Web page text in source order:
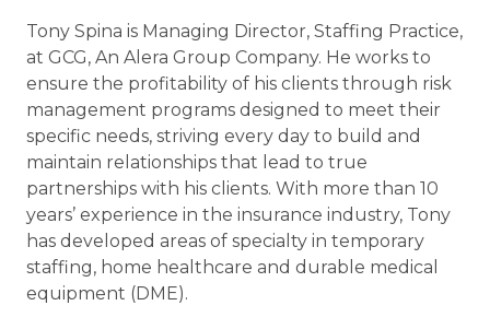
Tony Spina is Managing Director, Staffing Practice,
at GCG, An Alera Group Company. He works to
ensure the profitability of his clients through risk
management programs designed to meet their
specific needs, striving every day to build and
maintain relationships that lead to true
partnerships with his clients. With more than 10
years’ experience in the insurance industry, Tony
has developed areas of specialty in temporary
staffing, home healthcare and durable medical
equipment (DME).